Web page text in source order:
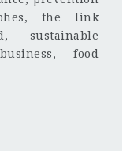
the link
sustainable
food